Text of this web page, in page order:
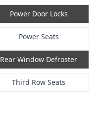
Power Door Locks
Power Seats
Rear Window Defroster
Third Row Seats